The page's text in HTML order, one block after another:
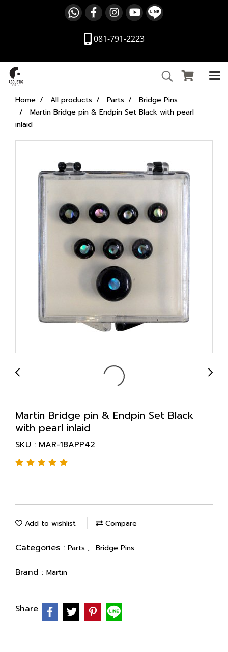
081-791-2223
Home All products Parts
Bridge Pins
Martin Bridge pin & Endpin Set Black with pearl
inlaid
Martin Bridge pin & Endpin Set Black
with pearl inlaid
SKU : MAR-18APP42
Add to wishlist Compare
Categories : Parts , Bridge Pins
Brand : Martin
Share